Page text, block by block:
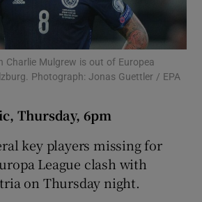
Charlie Mulgrew is out of Europea
Photograph: Jonas Guettler / EPA
Thursday, 6pm
key players missing for
League clash with
on Thursday night.